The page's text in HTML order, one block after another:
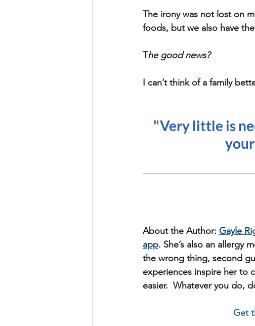
The irony was not lost on
foods, but we also have
The good news?
I can’t think of a family
"Very little is
About the Author: Gayle
app. She’s also an allergy
the wrong thing, second
experiences inspire her to
easier.  Whatever you do,
Get